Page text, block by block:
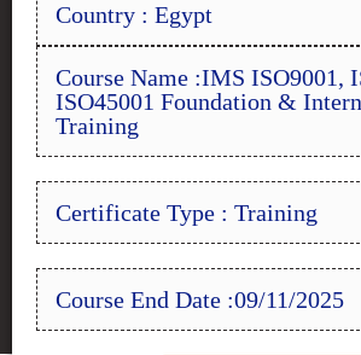
Country : Egypt
Course Name :IMS ISO9001,
ISO45001 Foundation &
Training
Certificate Type : Training
Course End Date :09/11/2025